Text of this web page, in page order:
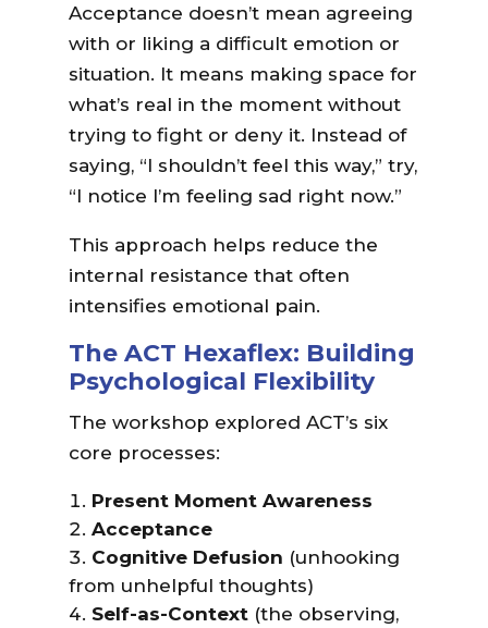
Acceptance doesn’t mean agreeing
with or liking a difficult emotion or
situation. It means making space for
what’s real in the moment without
trying to fight or deny it. Instead of
saying, “I shouldn’t feel this way,” try,
“I notice I’m feeling sad right now.”
This approach helps reduce the
internal resistance that often
intensifies emotional pain.
The ACT Hexaflex: Building
Psychological Flexibility
The workshop explored ACT’s six
core processes:
Present Moment Awareness
Acceptance
Cognitive Defusion (unhooking
from unhelpful thoughts)
Self-as-Context(the observing,